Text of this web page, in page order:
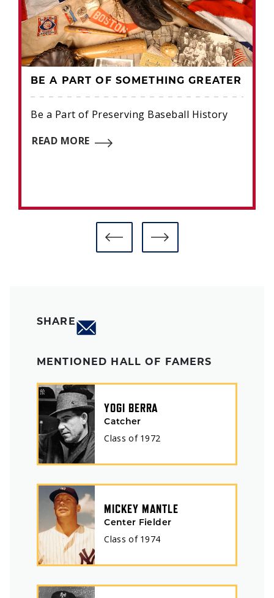
BE A PART OF SOMETHING GREATER
Be a Part of Preserving Baseball History
READ MORE
SHARE
MENTIONED HALL OF FAMERS
YOGI BERRA
Catcher
Class of 1972
MICKEY MANTLE
Center Fielder
Class of 1974